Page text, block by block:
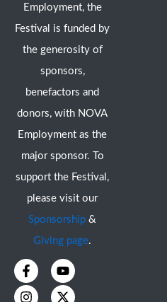
Employment, the
Festival is funded by
the generosity of
sponsors,
benefactors and
donors, with NOVA
Employment as the
major sponsor. To
support the Festival,
please visit our
Sponsorship &
Giving page.
F
a
c
Y
o
u
I
n
s
X
-
t